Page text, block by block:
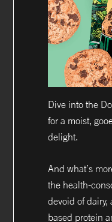
Dive into the
for a moist,
delight.
And what’s
the health-
devoid of
based protein